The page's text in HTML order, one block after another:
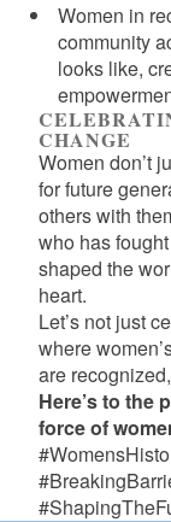
Women in
community
looks like,
CHANGE
Women don’t
for future
others with
who has
shaped the
heart.
Let’s not just
where
are
Here’s to the
force of